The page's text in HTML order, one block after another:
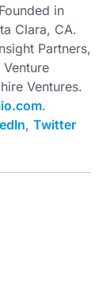
in
Clara, CA.
Partners,
Ventures.
.
, Twitter